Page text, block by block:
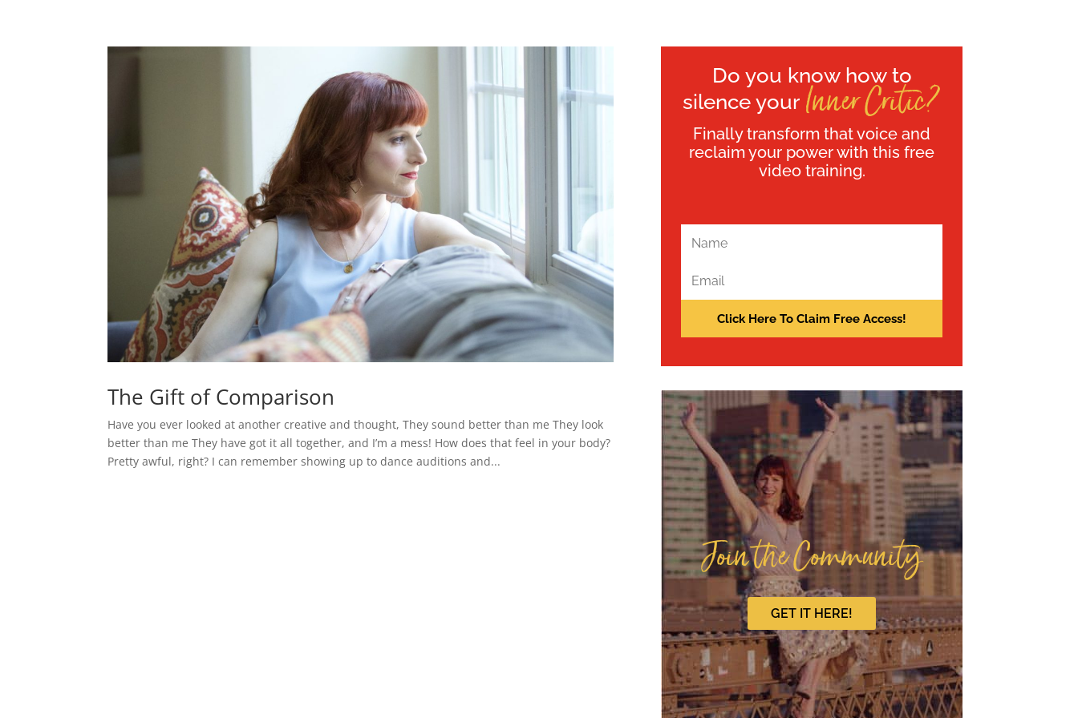
The Gift of Comparison
Have you ever looked at another creative and thought, They sound better than me They look
better than me They have got it all together, and I’m a mess! How does that feel in your body?
Pretty awful, right? I can remember showing up to dance auditions and...
Do you know how to
silence your Inner Critic?
Finally transform that voice and
reclaim your power with this free
video training.
Join the Community
GET IT HERE!